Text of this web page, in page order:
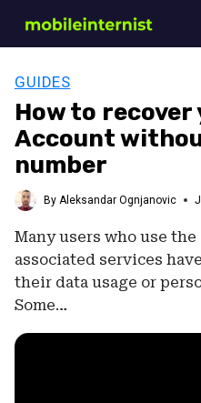
GUIDES
How to recover
Account
number
By Aleksandar Ognjanovic
Many users who use
associated services
their data usage or
Some…